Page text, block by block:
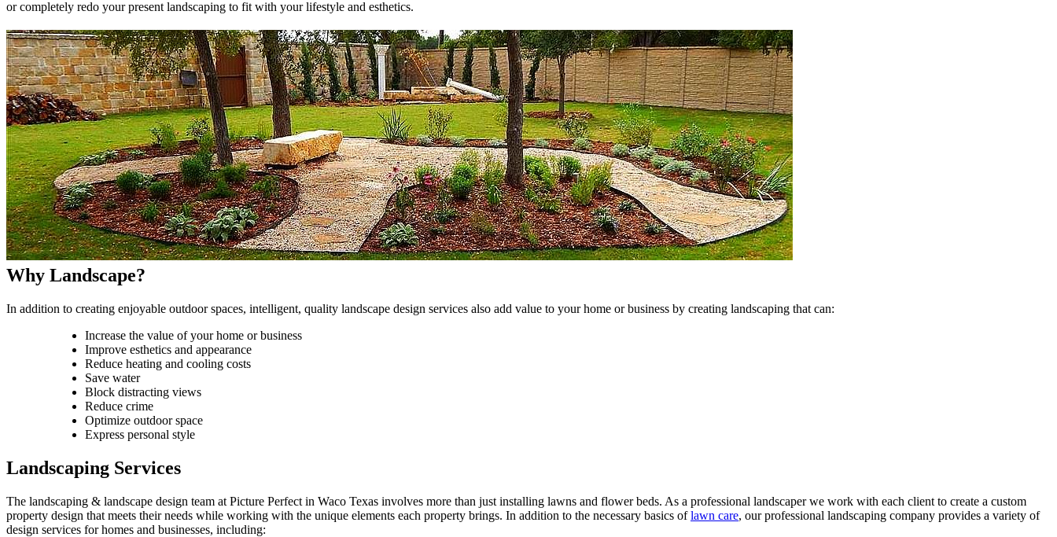
or completely redo your present landscaping to fit with your lifestyle and esthetics.
Why Landscape?
In addition to creating enjoyable outdoor spaces, intelligent, quality landscape design services also add value to your home or business by creating landscaping that can:
Increase the value of your home or business
Improve esthetics and appearance
Reduce heating and cooling costs
Save water
Block distracting views
Reduce crime
Optimize outdoor space
Express personal style
Landscaping Services
The landscaping & landscape design team at Picture Perfect in Waco Texas involves more than just installing lawns and flower beds. As a professional landscaper we work with each client to create a custom
property design that meets their needs while working with the unique elements each property brings. In addition to the necessary basics oflawn care, our professional landscaping company provides a variety of
design services for homes and businesses, including: